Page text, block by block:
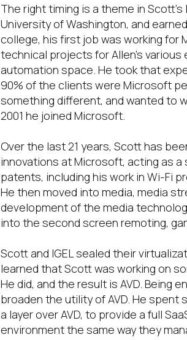
The right timing is a theme in
University of Washington, and
college, his first job was working for
technical projects for Allen’s
automation space. He took that
90% of the clients were Microsoft
something different, and wanted to
2001 he joined Microsoft.
Over the last 21 years, Scott has
innovations at Microsoft, acting as
patents, including his work in Wi-Fi
He then moved into media, media
development of the media
into the second screen remoting,
Scott and IGEL sealed their
learned that Scott was working on
He did, and the result is AVD. Being
broaden the utility of AVD. He spent
a layer over AVD, to provide a full
environment the same way they